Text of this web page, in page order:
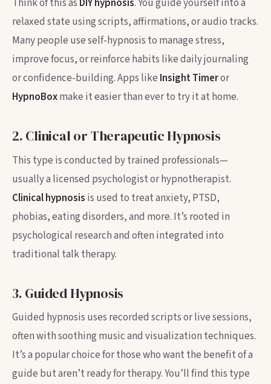
Think of this as DIY hypnosis. You guide yourself into a
relaxed state using scripts, affirmations, or audio tracks.
Many people use self-hypnosis to manage stress,
improve focus, or reinforce habits like daily journaling
or confidence-building. Apps like Insight Timeror
HypnoBoxmake it easier than ever to try it at home.
2. Clinical or Therapeutic Hypnosis
This type is conducted by trained professionals—
usually a licensed psychologist or hypnotherapist.
Clinical hypnosis is used to treat anxiety, PTSD,
phobias, eating disorders, and more. It’s rooted in
psychological research and often integrated into
traditional talk therapy.
3. Guided Hypnosis
Guided hypnosis uses recorded scripts or live sessions,
often with soothing music and visualization techniques.
It’s a popular choice for those who want the benefit of a
guide but aren’t ready for therapy. You’ll find this type